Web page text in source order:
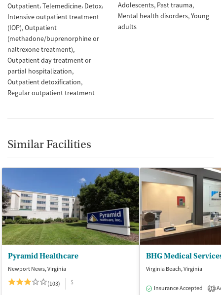
Outpatient Telemedicine Detox
Intensive outpatient treatment
(IOP) Outpatient
(methadone/buprenorphine or
naltrexone treatment)
Outpatient day treatment or
partial hospitalization
Outpatient detoxification
Regular outpatient treatment
Adolescents Past trauma
Mental health disorders Young
adults
Similar Facilities
Pyramid Healthcare
Newport News, Virginia
(103)
$
BHG Medical
Virginia Beach, Virginia
Insurance Accepted 1